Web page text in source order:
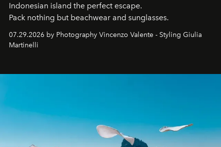
Indonesian island the perfect escape.
Pack nothing but beachwear and sunglasses.
07.29.2026 by Photography Vincenzo Valente - Styling Giulia
Martinelli